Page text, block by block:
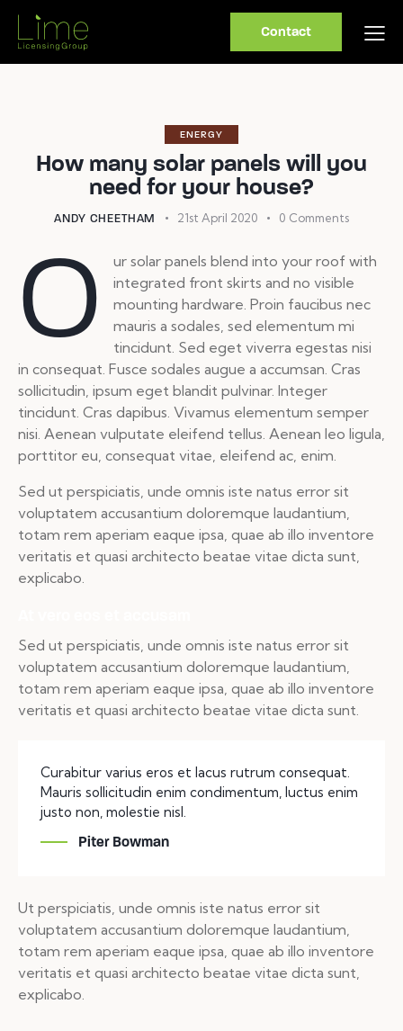
Contact
ENERGY
How many solar panels will you
need for your house?
ANDY CHEETHAM 21st April 2020 0 Comments
O
ur solar panels blend into your roof with
integrated front skirts and no visible
mounting hardware. Proin faucibus nec
mauris a sodales, sed elementum mi
tincidunt. Sed eget viverra egestas nisi
in consequat. Fusce sodales augue a accumsan. Cras
sollicitudin, ipsum eget blandit pulvinar. Integer
tincidunt. Cras dapibus. Vivamus elementum semper
nisi. Aenean vulputate eleifend tellus. Aenean leo ligula,
porttitor eu, consequat vitae, eleifend ac, enim.
Sed ut perspiciatis, unde omnis iste natus error sit
voluptatem accusantium doloremque laudantium,
totam rem aperiam eaque ipsa, quae ab illo inventore
veritatis et quasi architecto beatae vitae dicta sunt,
explicabo.
Sed ut perspiciatis, unde omnis iste natus error sit
voluptatem accusantium doloremque laudantium,
totam rem aperiam eaque ipsa, quae ab illo inventore
veritatis et quasi architecto beatae vitae dicta sunt.
Curabitur varius eros et lacus rutrum consequat.
Mauris sollicitudin enim condimentum, luctus enim
justo non, molestie nisl.
Piter Bowman
Ut perspiciatis, unde omnis iste natus error sit
voluptatem accusantium doloremque laudantium,
totam rem aperiam eaque ipsa, quae ab illo inventore
veritatis et quasi architecto beatae vitae dicta sunt,
explicabo.